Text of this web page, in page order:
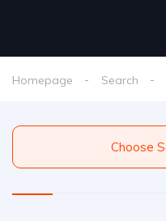
Homepage Search